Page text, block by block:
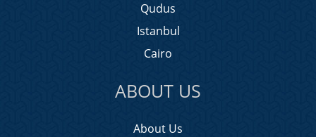
Qudus
Istanbul
Cairo
ABOUT US
About Us